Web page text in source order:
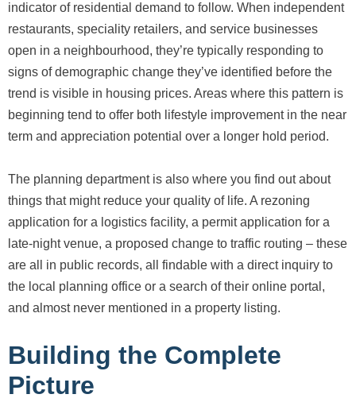
indicator of residential demand to follow. When independent
restaurants, speciality retailers, and service businesses
open in a neighbourhood, they’re typically responding to
signs of demographic change they’ve identified before the
trend is visible in housing prices. Areas where this pattern is
beginning tend to offer both lifestyle improvement in the near
term and appreciation potential over a longer hold period.
The planning department is also where you find out about
things that might reduce your quality of life. A rezoning
application for a logistics facility, a permit application for a
late-night venue, a proposed change to traffic routing – these
are all in public records, all findable with a direct inquiry to
the local planning office or a search of their online portal,
and almost never mentioned in a property listing.
Building the Complete
Picture